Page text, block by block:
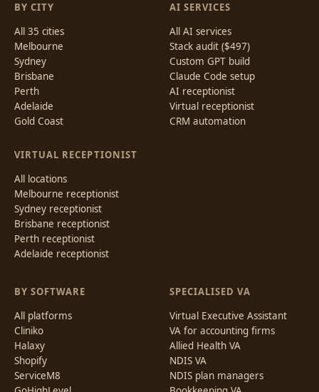
BY CITY
All 35 cities
Melbourne
Sydney
Brisbane
Perth
Adelaide
Gold Coast
VIRTUAL RECEPTIONIST
All locations
Melbourne receptionist
Sydney receptionist
Brisbane receptionist
Perth receptionist
Adelaide receptionist
AI SERVICES
All AI services
Stack audit ($497)
Custom GPT build
Claude Code setup
AI receptionist
Virtual receptionist
CRM automation
BY SOFTWARE
All platforms
Cliniko
Halaxy
Shopify
ServiceM8
SPECIALISED VA
Virtual Executive Assistant
VA for accounting firms
Allied Health VA
NDIS VA
NDIS plan managers